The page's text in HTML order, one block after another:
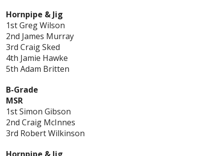
Hornpipe & Jig
1st Greg Wilson
2nd James Murray
3rd Craig Sked
4th Jamie Hawke
5th Adam Britten
B-Grade
MSR
1st Simon Gibson
2nd Craig McInnes
3rd Robert Wilkinson